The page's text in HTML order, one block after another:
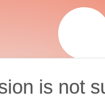
is not